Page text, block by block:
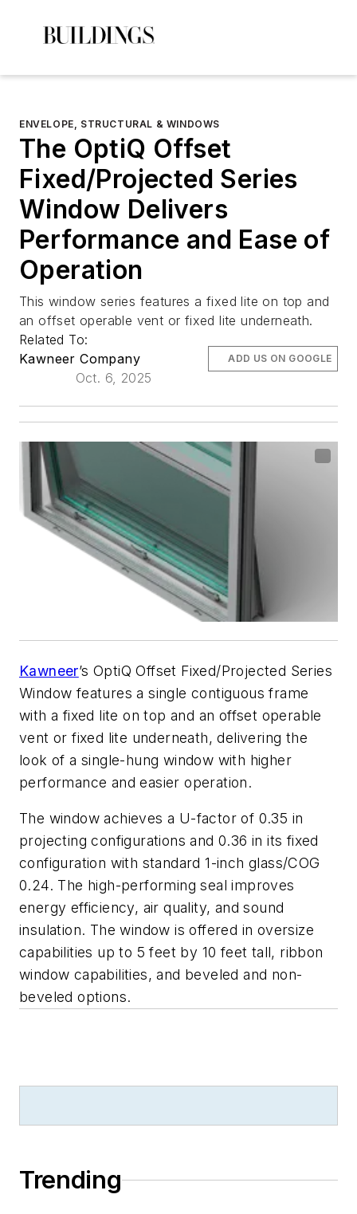
ENVELOPE, STRUCTURAL & WINDOWS
The OptiQ Offset
Fixed/Projected Series
Window Delivers
Performance and Ease of
Operation
This window series features a fixed lite on top and
an offset operable vent or fixed lite underneath.
Related To:
Kawneer Company
Oct. 6, 2025
ADD US ON GOOGLE
Kawneer’s OptiQ Offset Fixed/Projected Series
Window features a single contiguous frame
with a fixed lite on top and an offset operable
vent or fixed lite underneath, delivering the
look of a single-hung window with higher
performance and easier operation.
The window achieves a U-factor of 0.35 in
projecting configurations and 0.36 in its fixed
configuration with standard 1-inch glass/COG
0.24. The high-performing seal improves
energy efficiency, air quality, and sound
insulation. The window is offered in oversize
capabilities up to 5 feet by 10 feet tall, ribbon
window capabilities, and beveled and non-
beveled options.
Trending